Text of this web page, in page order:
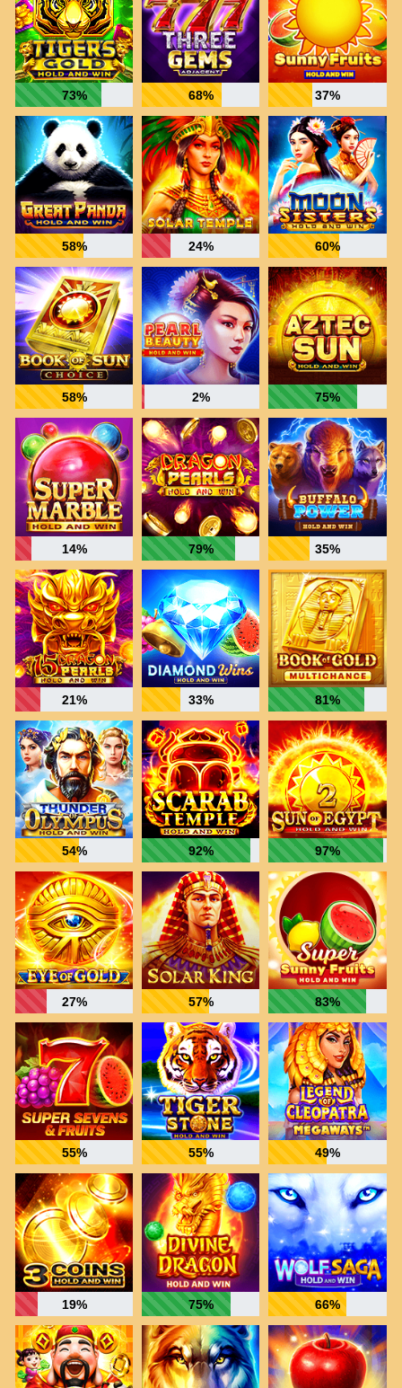
73% 68% 37%
58% 24% 60%
58% 2% 75%
14% 79% 35%
21% 33% 81%
54% 92% 97%
27% 57% 83%
55% 55% 49%
19% 75% 66%